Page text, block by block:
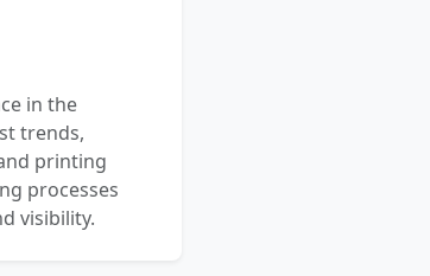
in the
trends,
printing
processes
visibility.